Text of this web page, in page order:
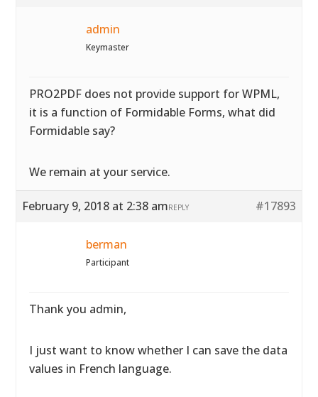
admin
Keymaster
PRO2PDF does not provide support for WPML,
it is a function of Formidable Forms, what did
Formidable say?
We remain at your service.
February 9, 2018 at 2:38 am #17893
REPLY
berman
Participant
Thank you admin,
I just want to know whether I can save the data
values in French language.